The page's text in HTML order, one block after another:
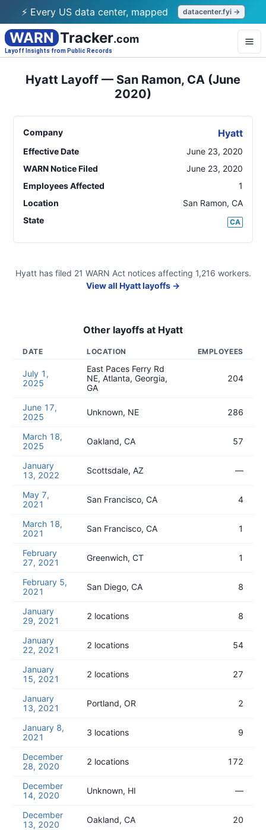
⚡ Every US data center, mapped datacenter.fyi →
WARN Tracker.com
Layoff Insights from Public Records
Hyatt Layoff — San Ramon, CA (June
2020)
Company Hyatt
Effective Date
June 23, 2020
WARN Notice Filed
June 23, 2020
Employees Affected
1
Location
San Ramon, CA
State
CA
Hyatthas filed 21 WARN Act noticesaffecting 1,216 workers.
View all Hyattlayoffs →
Other layoffs at Hyatt
DATE LOCATION EMPLOYEES
July 1,
2025
East Paces Ferry Rd
NE, Atlanta, Georgia,
GA
204
June 17,
2025
Unknown, NE 286
March 18,
2025
Oakland, CA 57
January
13, 2022
Scottsdale, AZ —
May 7,
2021
San Francisco, CA 4
March 18,
2021
San Francisco, CA 1
February
27, 2021
Greenwich, CT 1
February 5,
2021
San Diego, CA 8
January
29, 2021
2 locations 8
January
22, 2021
2 locations 54
January
15, 2021
2 locations 27
January
13, 2021
Portland, OR 2
January 8,
2021
3 locations 9
December
28, 2020
2 locations 172
December
14, 2020
Unknown, HI —
December
13, 2020
Oakland, CA 20